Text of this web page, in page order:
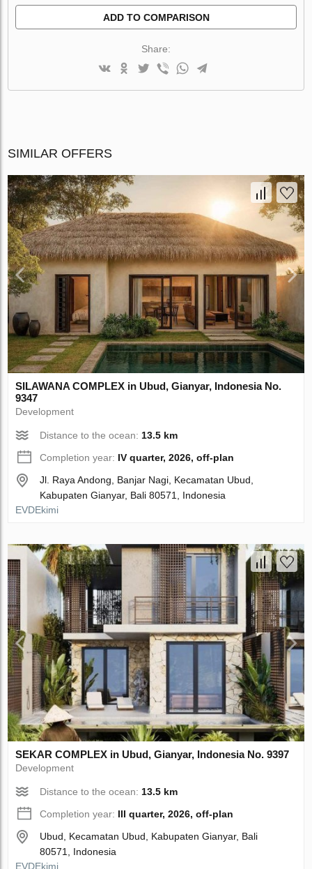
ADD TO COMPARISON
Share:
SIMILAR OFFERS
SILAWANA COMPLEX in Ubud, Gianyar, Indonesia No.
9347
Development
Distance to the ocean: 13.5 km
Completion year: IV quarter, 2026, off-plan
Jl. Raya Andong, Banjar Nagi, Kecamatan Ubud,
Kabupaten Gianyar, Bali 80571, Indonesia
EVDEkimi
SEKAR COMPLEX in Ubud, Gianyar, Indonesia No. 9397
Development
Distance to the ocean:13.5 km
Completion year: III quarter, 2026, off-plan
Ubud, Kecamatan Ubud, Kabupaten Gianyar, Bali
80571, Indonesia
EVDEkimi